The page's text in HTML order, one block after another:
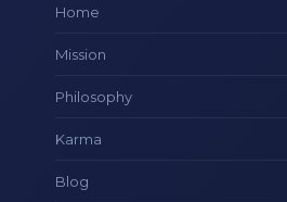
Home
Mission
Philosophy
Karma
Blog